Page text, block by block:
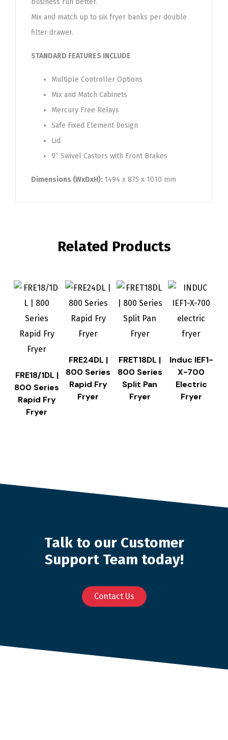
business run better.
Mix and match up to six fryer banks per double
filter drawer.
STANDARD FEATURES INCLUDE
Multiple Controller Options
Mix and Match Cabinets
Mercury Free Relays
Safe Fixed Element Design
Lid
9” Swivel Castors with Front Brakes
Dimensions (WxDxH): 1494 x 875 x 1010 mm
Related Products
FRE18/1DL |
800 Series
Rapid Fry
Fryer
FRE24DL |
800 Series
Rapid Fry
Fryer
FRET18DL |
800 Series
Split Pan
Fryer
Induc IEF1-
X-700
Electric
Fryer
Talk to our Customer
Support Team today!
Contact Us